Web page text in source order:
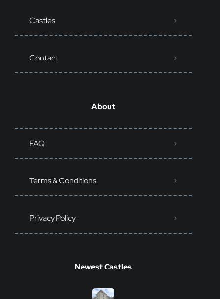
Castles
Contact
About
FAQ
Terms & Conditions
Privacy Policy
Newest Castles